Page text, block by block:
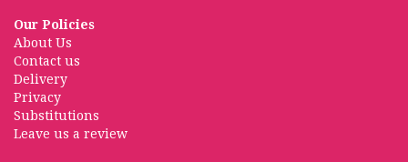
Our Policies
About Us
Contact us
Delivery
Privacy
Substitutions
Leave us a review